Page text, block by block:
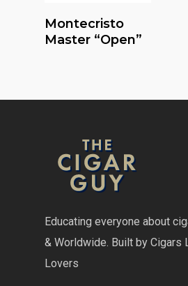
Read More
Montecristo
Master “Open”
Educating everyone about
& Worldwide. Built by Cigars
Lovers